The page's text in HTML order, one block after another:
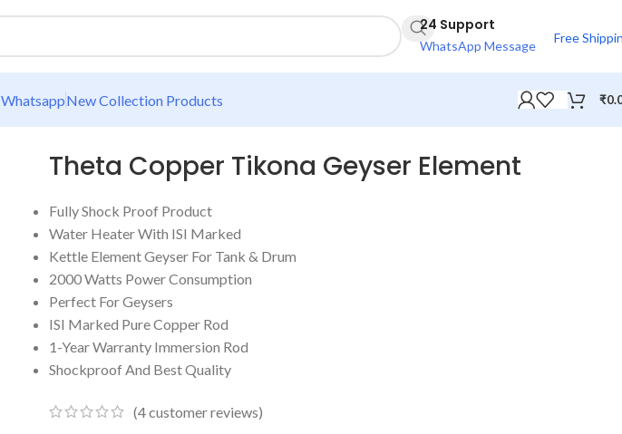
24 Support
WhatsApp Message
Free
WhatsappNew Collection Products ₹
Theta Copper Tikona Geyser Element
Fully Shock Proof Product
Water Heater With ISI Marked
Kettle Element Geyser For Tank & Drum
2000 Watts Power Consumption
Perfect For Geysers
ISI Marked Pure Copper Rod
1-Year Warranty Immersion Rod
Shockproof And Best Quality
(4customer reviews)